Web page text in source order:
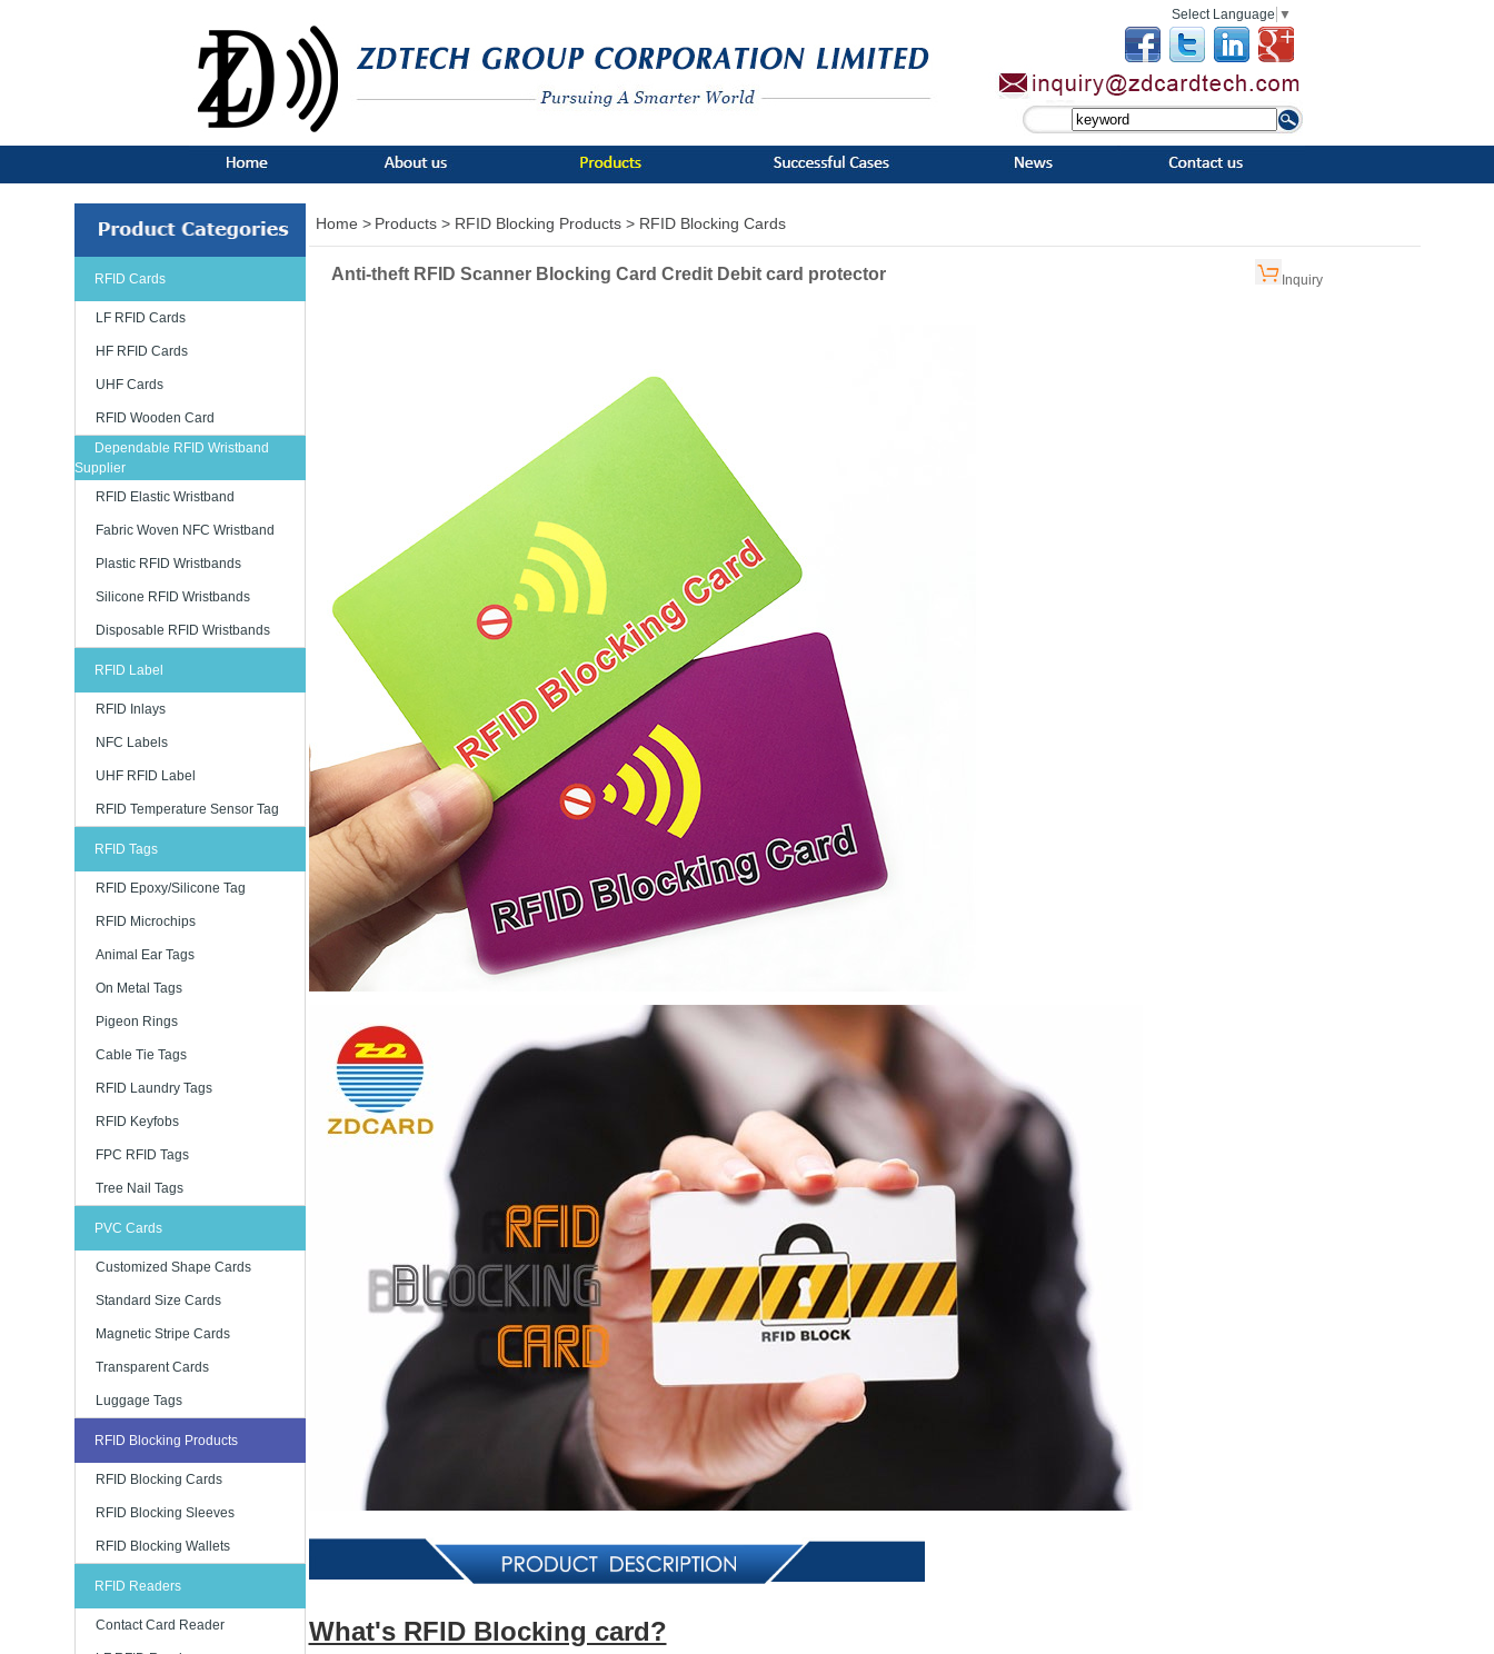
Select Language ▼
RFID Cards
LF RFID Cards
HF RFID Cards
UHF Cards
RFID Wooden Card
Dependable RFID Wristband
Supplier
RFID Elastic Wristband
Fabric Woven NFC Wristband
Plastic RFID Wristbands
Silicone RFID Wristbands
Disposable RFID Wristbands
RFID Label
RFID Inlays
NFC Labels
UHF RFID Label
RFID Temperature Sensor Tag
RFID Tags
RFID Epoxy/Silicone Tag
RFID Microchips
Animal Ear Tags
On Metal Tags
Pigeon Rings
Cable Tie Tags
RFID Laundry Tags
RFID Keyfobs
FPC RFID Tags
Tree Nail Tags
PVC Cards
Customized Shape Cards
Standard Size Cards
Magnetic Stripe Cards
Transparent Cards
Luggage Tags
RFID Blocking Products
RFID Blocking Cards
RFID Blocking Sleeves
RFID Blocking Wallets
RFID Readers
Contact Card Reader
Home > Products > RFID Blocking Products > RFID Blocking Cards
Anti-theft RFID Scanner Blocking Card Credit Debit card protector Inquiry
What's RFID Blocking card?